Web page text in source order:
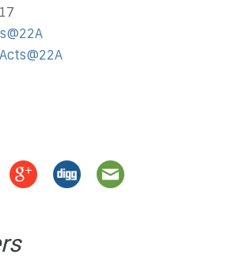
Acts@22A